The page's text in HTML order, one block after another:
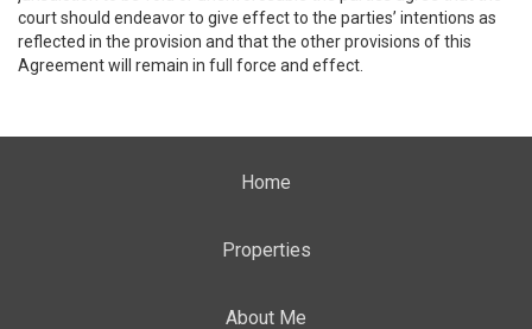
court should endeavor to give effect to the parties’ intentions as
reflected in the provision and that the other provisions of this
Agreement will remain in full force and effect.
Home
Properties
About Me